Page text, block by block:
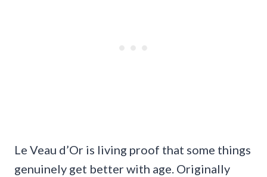
Le Veau d’Or is living proof that some things
genuinely get better with age. Originally